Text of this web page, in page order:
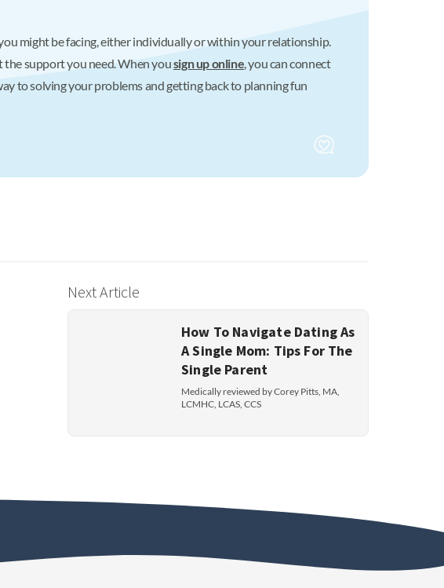
might be facing, either individually or within your relationship.
the support you need. When yousign up online, you can connect
to solving your problems and getting back to planning fun
Next Article
How To Navigate Dating As
A Single Mom: Tips For The
Single Parent
Medically reviewed by Corey Pitts, MA,
LCMHC, LCAS, CCS